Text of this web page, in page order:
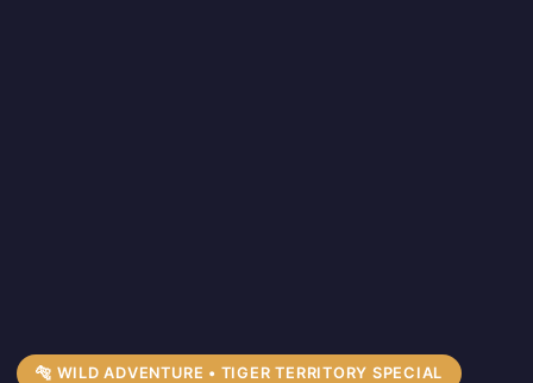
🐅 WILD ADVENTURE • TIGER TERRITORY SPECIAL